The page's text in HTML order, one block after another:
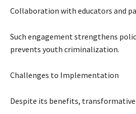
Collaboration with educators and
Such engagement strengthens
prevents youth criminalization.
Challenges to Implementation
Despite its benefits, transformative